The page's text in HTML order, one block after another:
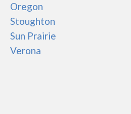
Oregon
Stoughton
Sun Prairie
Verona